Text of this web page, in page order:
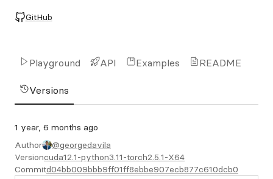
GitHub
Playground API Examples README
Versions
1 year, 6 months ago
Author
@georgedavila
Versioncuda12.1-python3.11-torch2.5.1-X64
Commitd04bb009bbb9ff01ff8ebbe907ecb877c610dcb0